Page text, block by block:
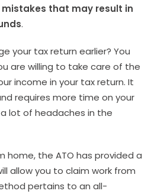
that may result in
.
your tax return earlier? You
are willing to take care of the
income in your tax return. It
requires more time on your
lot of headaches in the
home, the ATO has provided a
allow you to claim work from
pertains to an all-